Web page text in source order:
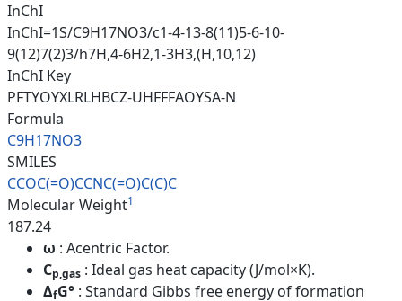
InChI
InChI=1S/C9H17NO3/c1-4-13-8(11)5-6-10-
9(12)7(2)3/h7H,4-6H2,1-3H3,(H,10,12)
InChI Key
PFTYOYXLRLHBCZ-UHFFFAOYSA-N
Formula
C9H17NO3
SMILES
CCOC(=O)CCNC(=O)C(C)C
Molecular Weight1
187.24
ω : Acentric Factor.
Cp,gas : Ideal gas heat capacity (J/mol×K).
ΔfG° : Standard Gibbs free energy of formation